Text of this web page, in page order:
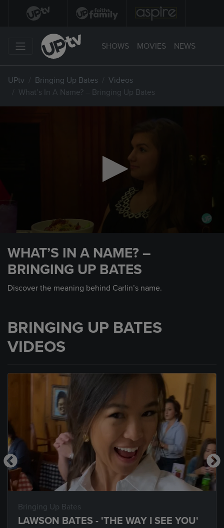
SHOWS MOVIES NEWS
UPtv Bringing Up Bates
Videos
What’s In A Name? – Bringing Up Bates
minute,
seconds
WHAT’S IN A NAME? –
BRINGING UP BATES
Discover the meaning behind Carlin’s name.
BRINGING UP BATES
VIDEOS
Bringing Up Bates
LAWSON BATES - 'THE WAY I SEE YOU'